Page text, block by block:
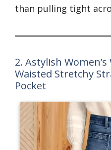
than pulling tight
2. Astylish
Waisted Stretchy
Pocket